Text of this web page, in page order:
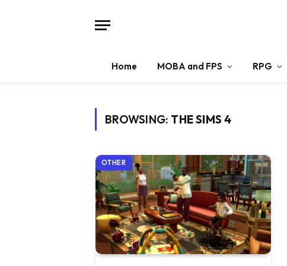
Home MOBA and FPS RPG
BROWSING: THE SIMS 4
OTHER